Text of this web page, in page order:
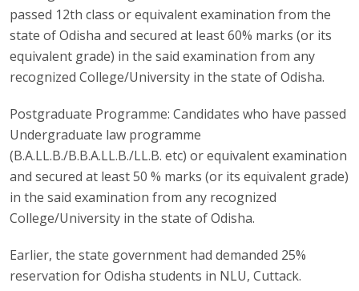
passed 12th class or equivalent examination from the
state of Odisha and secured at least 60% marks (or its
equivalent grade) in the said examination from any
recognized College/University in the state of Odisha.
Postgraduate Programme: Candidates who have passed
Undergraduate law programme
(B.A.LL.B./B.B.A.LL.B./LL.B. etc) or equivalent examination
and secured at least 50 % marks (or its equivalent grade)
in the said examination from any recognized
College/University in the state of Odisha.
Earlier, the state government had demanded 25%
reservation for Odisha students in NLU, Cuttack.